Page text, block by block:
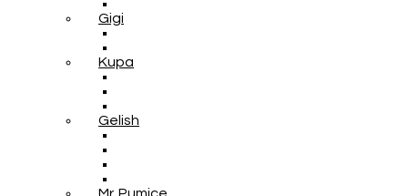
Gigi
Kupa
Gelish